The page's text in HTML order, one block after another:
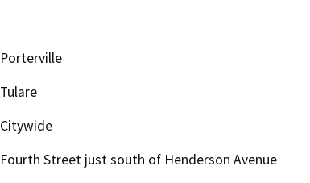
Porterville
Tulare
Citywide
Fourth Street just south of Henderson Avenue